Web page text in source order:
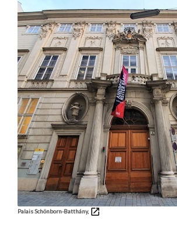
Palais Schönborn-Batthány,